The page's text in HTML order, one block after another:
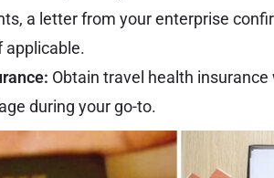
a letter from your enterprise
applicable.
Obtain travel health
during your go-to.